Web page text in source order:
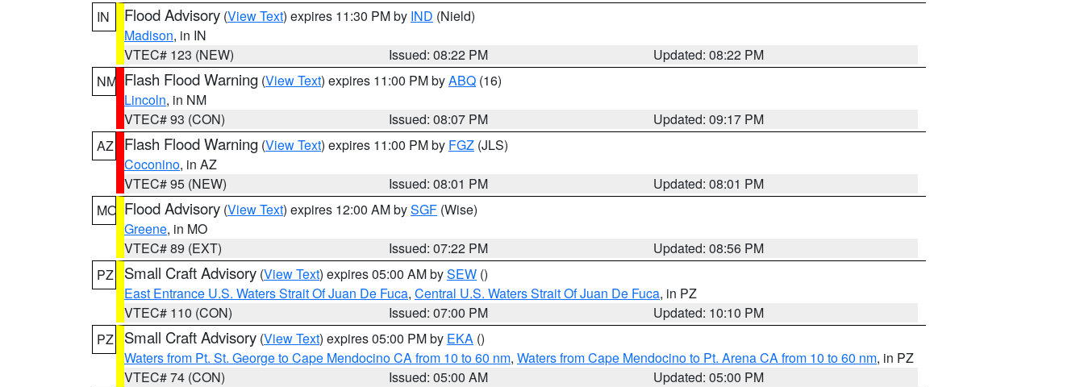
IN
Flood Advisory (View Text) expires 11:30 PM by IND (Nield)
Madison, in IN
VTEC# 123 (NEW)
Issued: 08:22 PM
Updated: 08:22 PM
NM Flash Flood Warning (View Text) expires 11:00 PM byABQ (16)
Lincoln, in NM
VTEC# 93 (CON)
Issued: 08:07 PM
Updated: 09:17 PM
AZ
Flash Flood Warning (View Text) expires 11:00 PM by FGZ (JLS)
Coconino, in AZ
VTEC# 95 (NEW)
Issued: 08:01 PM
Updated: 08:01 PM
MO Flood Advisory (View Text) expires 12:00 AM bySGF (Wise)
Greene, in MO
VTEC# 89 (EXT)
Issued: 07:22 PM
Updated: 08:56 PM
PZ
Small Craft Advisory (View Text) expires 05:00 AM bySEW ()
East Entrance U.S. Waters Strait Of Juan De Fuca, Central U.S. Waters Strait Of Juan De Fuca, in PZ
VTEC# 110 (CON)
Issued: 07:00 PM
Updated: 10:10 PM
PZ
Small Craft Advisory (View Text) expires 05:00 PM by EKA ()
Waters from Pt. St. George to Cape Mendocino CA from 10 to 60 nm, Waters from Cape Mendocino to Pt. Arena CA from 10 to 60 nm, in PZ
VTEC# 74 (CON)
Issued: 05:00 AM
Updated: 05:00 PM